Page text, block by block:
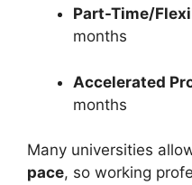
Part-Time/
months
Accelerated
months
Many universities
pace, so working